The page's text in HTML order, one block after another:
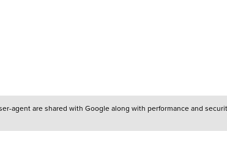
agent are shared with Google along with performance and